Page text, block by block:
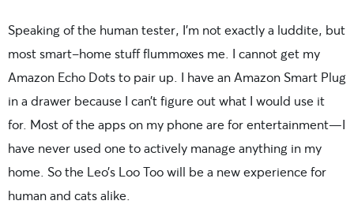
Speaking of the human tester, I’m not exactly a luddite, but
most smart-home stuff flummoxes me. I cannot get my
Amazon Echo Dots to pair up. I have an Amazon Smart Plug
in a drawer because I can’t figure out what I would use it
for. Most of the apps on my phone are for entertainment—I
have never used one to actively manage anything in my
home. So the Leo’s Loo Too will be a new experience for
human and cats alike.